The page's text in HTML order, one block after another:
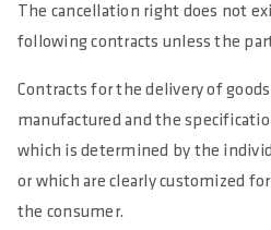
The cancellation right does not
following contracts unless the
Contracts for the delivery of
manufactured and the
which is determined by the
or which are clearly customized
the consumer.